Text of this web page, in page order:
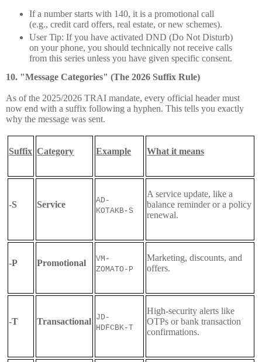
If a number starts with 140, it is a promotional call
(e.g., credit card offers, real estate, or new schemes).
User Tip: If you have activated DND (Do Not Disturb)
on your phone, you should technically not receive calls
from this series unless you have given specific consent.
10. "Message Categories" (The 2026 Suffix Rule)
As of the 2025/2026 TRAI mandate, every official header must
now end with a suffix following a hyphen. This tells you exactly
why the message was sent.
Suffix Category Example What it means
-S Service
AD-
KOTAKB-S
A service update, like a
balance reminder or a policy
renewal.
-P Promotional
VM-
ZOMATO-P
Marketing, discounts, and
offers.
-T Transactional JD-
HDFCBK-T
High-security alerts like
OTPs or bank transaction
confirmations.